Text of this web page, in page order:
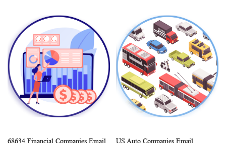
68634 Financial Companies Email
US Auto Companies Email